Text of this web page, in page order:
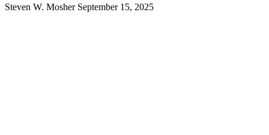
Steven W. Mosher September 15, 2025